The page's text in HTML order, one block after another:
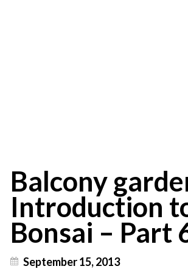
Balcony
Introduction
Bonsai – Part
September 15, 2013